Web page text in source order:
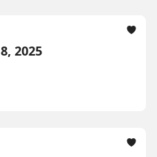
2025